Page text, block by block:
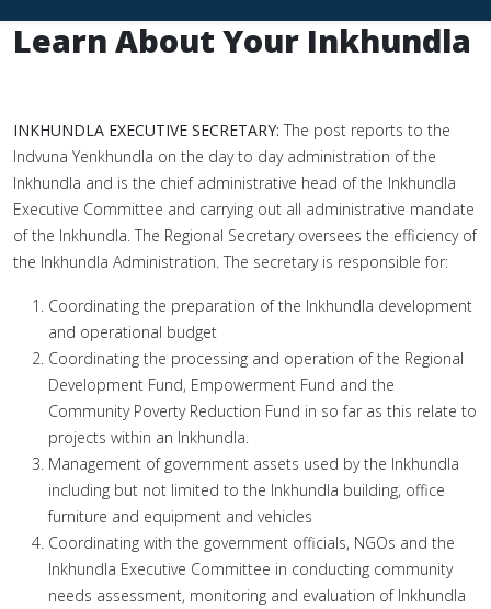
Learn About Your Inkhundla
INKHUNDLA EXECUTIVE SECRETARY: The post reports to the
Indvuna Yenkhundla on the day to day administration of the
Inkhundla and is the chief administrative head of the Inkhundla
Executive Committee and carrying out all administrative mandate
of the Inkhundla. The Regional Secretary oversees the efficiency of
the Inkhundla Administration. The secretary is responsible for:
Coordinating the preparation of the Inkhundla development
and operational budget
Coordinating the processing and operation of the Regional
Development Fund, Empowerment Fund and the
Community Poverty Reduction Fund in so far as this relate to
projects within an Inkhundla.
Management of government assets used by the Inkhundla
including but not limited to the Inkhundla building, office
furniture and equipment and vehicles
Coordinating with the government officials, NGOs and the
Inkhundla Executive Committee in conducting community
needs assessment, monitoring and evaluation of Inkhundla